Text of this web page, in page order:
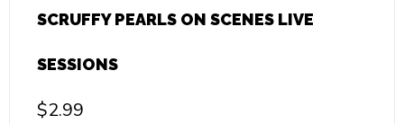
SCRUFFY PEARLS ON SCENES LIVE
SESSIONS
$2.99